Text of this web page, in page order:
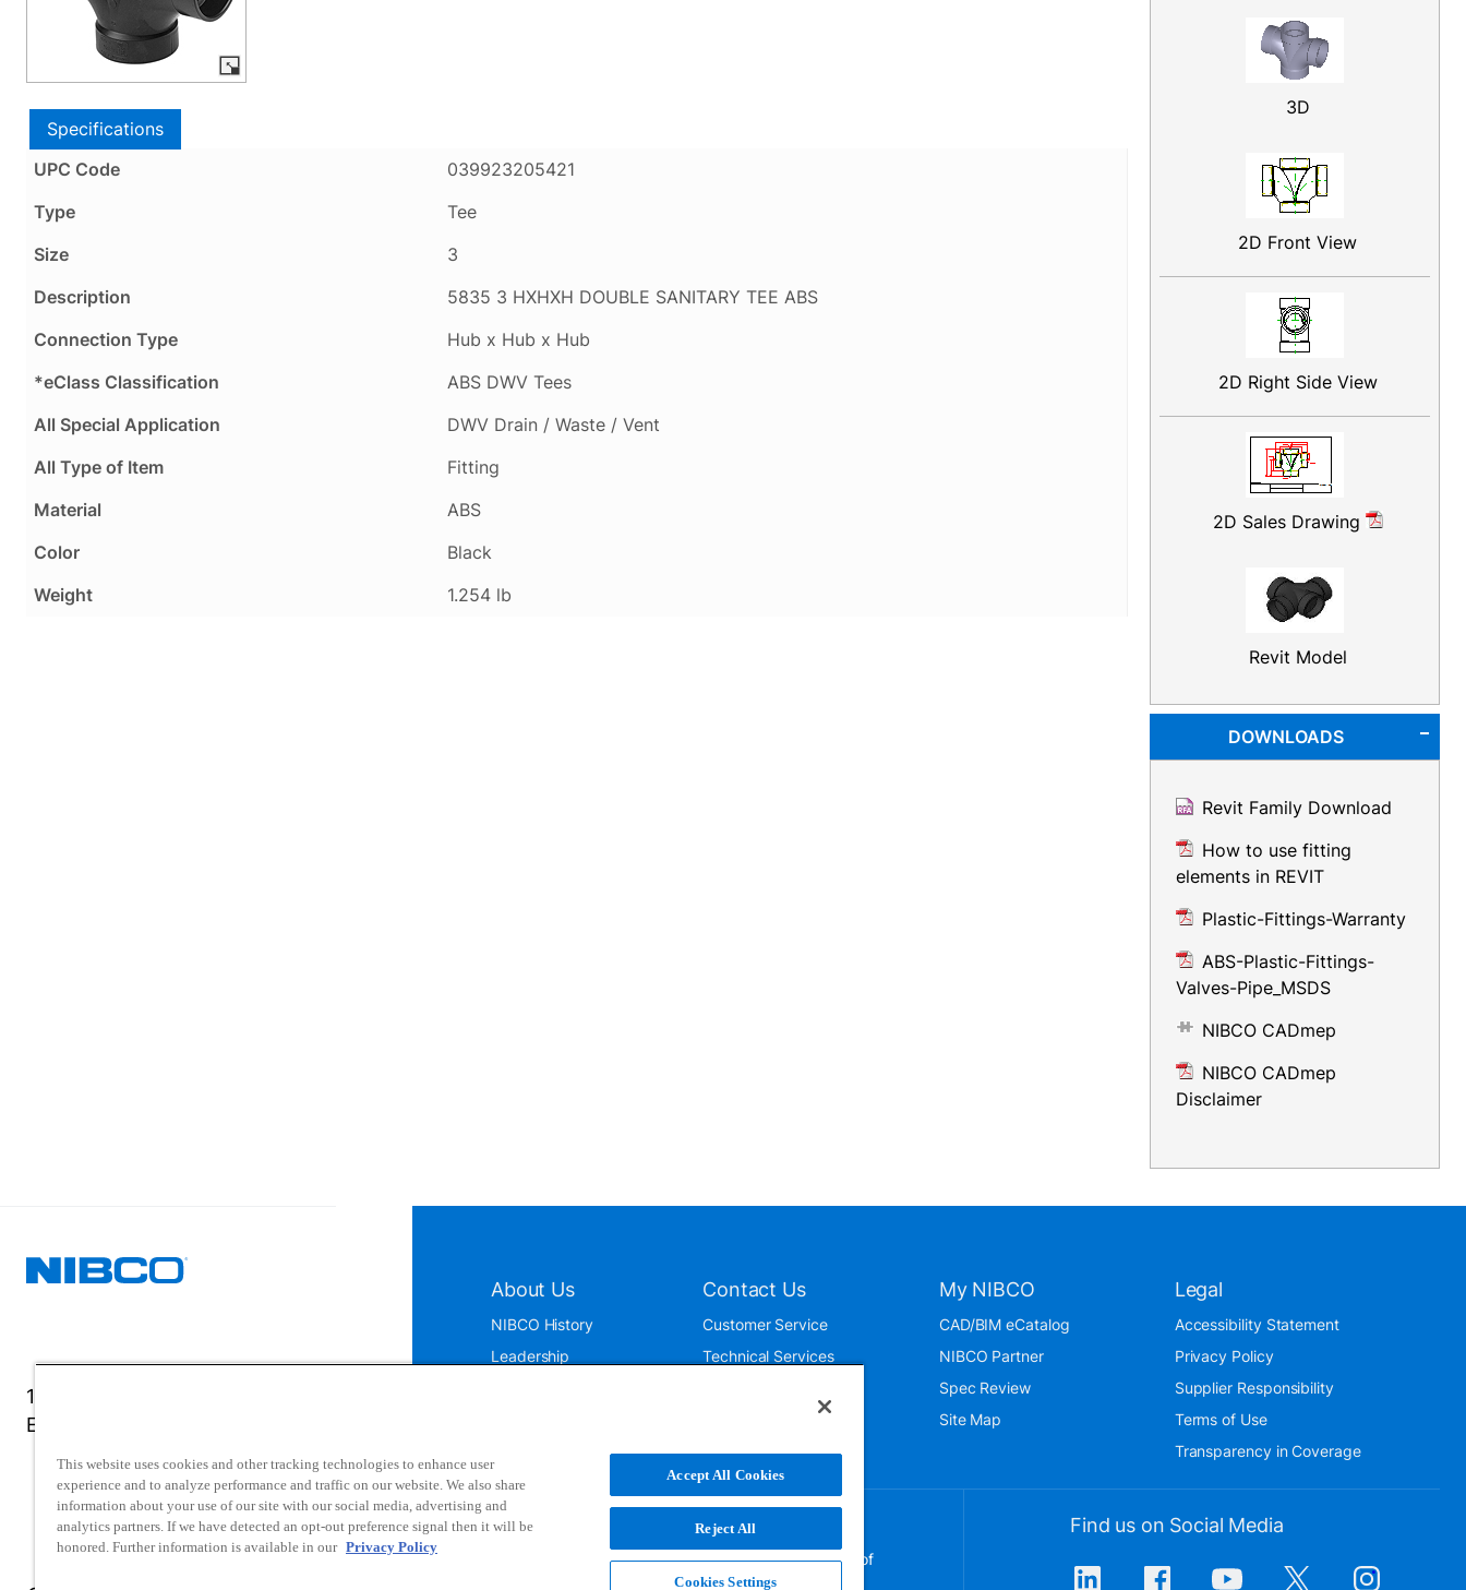
3D
2D Front View
2D Right Side View
2D Sales Drawing
Revit Model
DOWNLOADS
Revit Family Download
How to use fitting
elements in REVIT
Plastic-Fittings-Warranty
ABS-Plastic-Fittings-
Valves-Pipe_MSDS
NIBCO CADmep
NIBCO CADmep
Disclaimer
Specifications
UPC Code
039923205421
Type
Tee
Size
3
Description
5835 3 HXHXH DOUBLE SANITARY TEE ABS
Connection Type
Hub x Hub x Hub
*eClass Classification
ABS DWV Tees
All Special Application
DWV Drain / Waste / Vent
All Type of Item
Fitting
Material
ABS
Color
Black
Weight
1.254 lb
1516 Middlebury Street
Elkhart, IN 46516-4740
About Us
NIBCO History
Leadership
Contact Us
Customer Service
Technical Services
My NIBCO
CAD/BIM eCatalog
NIBCO Partner
Spec Review
Site Map
Legal
Accessibility Statement
Privacy Policy
Supplier Responsibility
Terms of Use
Transparency in Coverage
NIBCO uses cookies to help us improve your overall
experience. By using this site, you agree to the use of
these cookies. If you wish to decline the use of
Find us on Social Media
This website uses cookies and other tracking technologies to enhance user
experience and to analyze performance and traffic on our website. We also share
information about your use of our site with our social media, advertising and
analytics partners. If we have detected an opt-out preference signal then it will be
honored. Further information is available in our Privacy Policy
Accept All Cookies
Reject All
Cookies Settings